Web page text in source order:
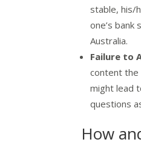
stable, his/
one’s
Australia.
Failure to
content the
might lead
questions
How